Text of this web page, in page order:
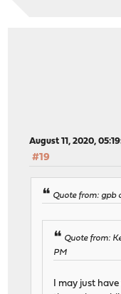
August 11, 2020,
#19
Quote from: gpb
Quote from:
PM
I may just